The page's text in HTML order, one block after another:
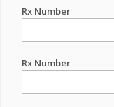
Rx Number
Rx Number